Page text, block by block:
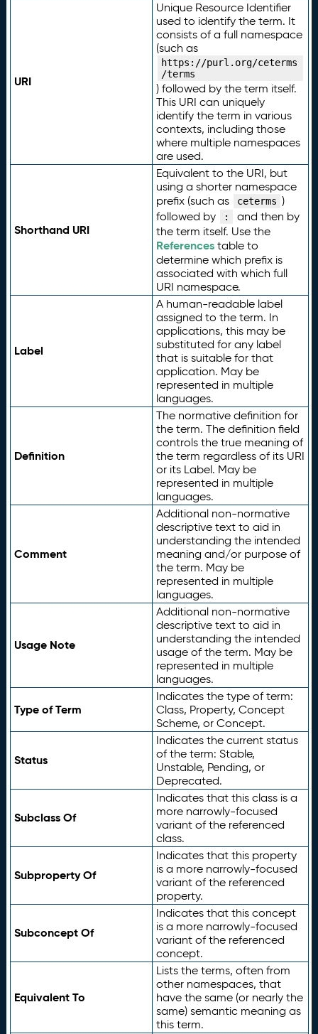
URI
Unique Resource Identifier
used to identify the term. It
consists of a full namespace
(such as
https://purl.org/ceterms
/terms
) followed by the term itself.
This URI can uniquely
identify the term in various
contexts, including those
where multiple namespaces
are used.
Shorthand URI
Equivalent to the URI, but
using a shorter namespace
prefix (such as
ceterms )
followed by
:
and then by
the term itself. Use the
Referencestable to
determine which prefix is
associated with which full
URI namespace.
Label
A human-readable label
assigned to the term. In
applications, this may be
substituted for any label
that is suitable for that
application. May be
represented in multiple
languages.
Definition
The normative definition for
the term. The definition field
controls the true meaning of
the term regardless of its URI
or its Label. May be
represented in multiple
languages.
Comment
Additional non-normative
descriptive text to aid in
understanding the intended
meaning and/or purpose of
the term. May be
represented in multiple
languages.
Usage Note
Additional non-normative
descriptive text to aid in
understanding the intended
usage of the term. May be
represented in multiple
languages.
Type of Term
Indicates the type of term:
Class, Property, Concept
Scheme, or Concept.
Status
Indicates the current status
of the term: Stable,
Unstable, Pending, or
Deprecated.
Subclass Of
Indicates that this class is a
more narrowly-focused
variant of the referenced
class.
Subproperty Of
Indicates that this property
is a more narrowly-focused
variant of the referenced
property.
Subconcept Of
Indicates that this concept
is a more narrowly-focused
variant of the referenced
concept.
Equivalent To
Lists the terms, often from
other namespaces, that
have the same (or nearly the
same) semantic meaning as
this term.